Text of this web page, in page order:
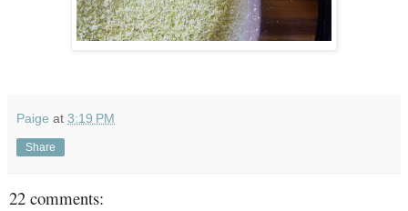
Paige at 3:19 PM
Share
22 comments: